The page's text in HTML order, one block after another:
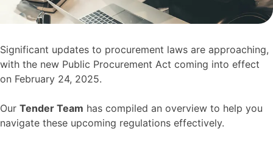
Significant updates to procurement laws are approaching,
with the new Public Procurement Act coming into effect
on February 24, 2025.
Our Tender Team has compiled an overview to help you
navigate these upcoming regulations effectively.